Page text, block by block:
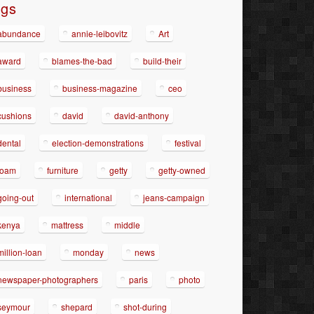
annie-leibovitz Art
blames-the-bad build-their
business-magazine ceo
david david-anthony
election-demonstrations festival
furniture getty getty-owned
out international jeans-campaign
mattress middle
loan monday news
photographers paris photo
shepard shot-during